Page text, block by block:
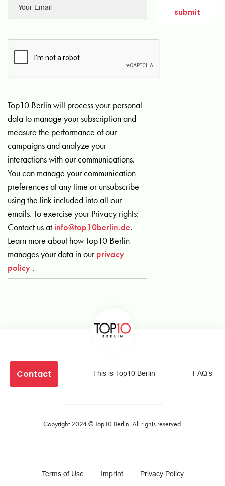
Top10 Berlin will process your personal
data to manage your subscription and
measure the performance of our
campaigns and analyze your
interactions with our communications.
You can manage your communication
preferences at any time or unsubscribe
using the link included into all our
emails. To exercise your Privacy rights:
Contact us at info@top10berlin.de.
Learn more about how Top10 Berlin
manages your data in ourprivacy
policy .
Contact This is Top10 Berlin FAQ’s
Copyright 2024 ©Top10 Berlin. All rights reserved.
Terms of Use Imprint Privacy Policy